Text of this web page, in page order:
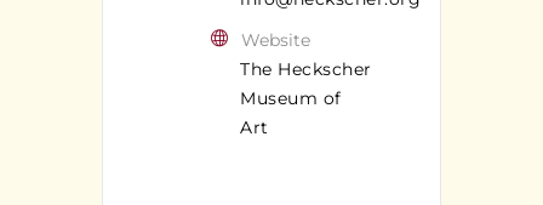
Website
The Heckscher
Museum of
Art